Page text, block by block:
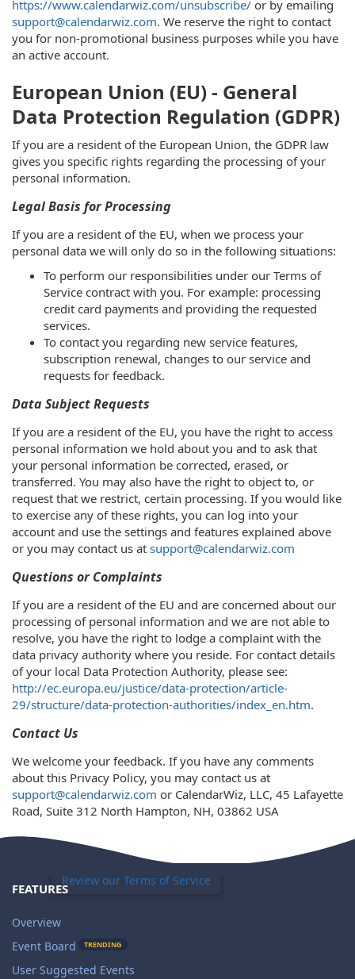
https://www.calendarwiz.com/unsubscribe/ or by emailing
support@calendarwiz.com. We reserve the right to contact
you for non-promotional business purposes while you have
an active account.
European Union (EU) - General
Data Protection Regulation (GDPR)
If you are a resident of the European Union, the GDPR law
gives you specific rights regarding the processing of your
personal information.
Legal Basis for Processing
If you are a resident of the EU, when we process your
personal data we will only do so in the following situations:
To perform our responsibilities under our Terms of
Service contract with you. For example: processing
credit card payments and providing the requested
services.
To contact you regarding new service features,
subscription renewal, changes to our service and
requests for feedback.
Data Subject Requests
If you are a resident of the EU, you have the right to access
personal information we hold about you and to ask that
your personal information be corrected, erased, or
transferred. You may also have the right to object to, or
request that we restrict, certain processing. If you would like
to exercise any of these rights, you can log into your
account and use the settings and features explained above
or you may contact us at support@calendarwiz.com
Questions or Complaints
If you are a resident of the EU and are concerned about our
processing of personal information and we are not able to
resolve, you have the right to lodge a complaint with the
data privacy authority where you reside. For contact details
of your local Data Protection Authority, please see:
http://ec.europa.eu/justice/data-protection/article-
29/structure/data-protection-authorities/index_en.htm.
Contact Us
We welcome your feedback. If you have any comments
about this Privacy Policy, you may contact us at
support@calendarwiz.com or CalendarWiz, LLC, 45 Lafayette
Road, Suite 312 North Hampton, NH, 03862 USA
Review our Terms of Service
FEATURES
Overview
Event Board
TRENDING
User Suggested Events